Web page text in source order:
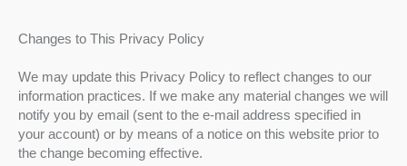
Changes to This Privacy Policy
We may update this Privacy Policy to reflect changes to our
information practices. If we make any material changes we will
notify you by email (sent to the e-mail address specified in
your account) or by means of a notice on this website prior to
the change becoming effective.